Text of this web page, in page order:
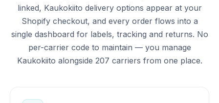
linked, Kaukokiito delivery options appear at your
Shopify checkout, and every order flows into a
single dashboard for labels, tracking and returns. No
per-carrier code to maintain — you manage
Kaukokiito alongside 207 carriers from one place.